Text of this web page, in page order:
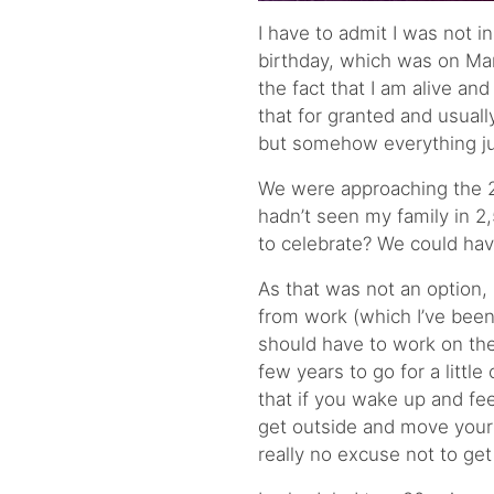
I have to admit I was not
birthday, which was on
the fact that I am alive
that for granted and
but somehow everything
We were approaching the
hadn’t seen my family in
to celebrate? We could
As that was not an
from work (which I’ve
should have to work on
few years to go for a little
that if you wake up and
get outside and move
really no excuse not to